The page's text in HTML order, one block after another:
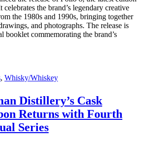
the brand’s legendary creative
the 1980s and 1990s, bringing together
and photographs. The release is
booklet commemorating the brand’s
, Whisky/Whiskey
Distillery’s Cask
Returns with Fourth
Series